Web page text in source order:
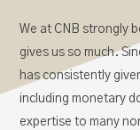
We at CNB strongly
gives us so much.
has consistently
including monetary
expertise to many